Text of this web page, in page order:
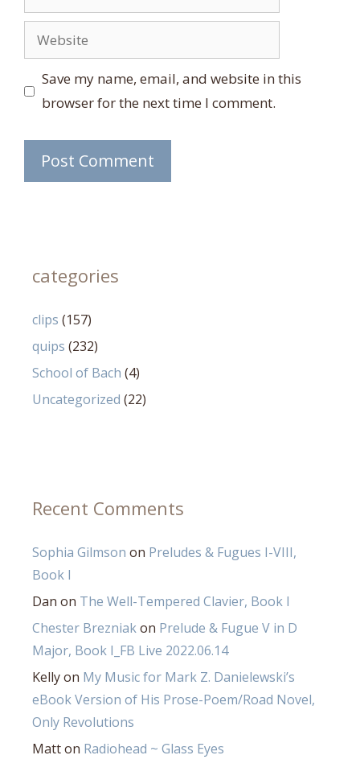
Website
Save my name, email, and website in this
browser for the next time I comment.
categories
clips (157)
quips (232)
School of Bach (4)
Uncategorized (22)
Recent Comments
Sophia Gilmson on Preludes & Fugues I-VIII,
Book I
Dan on The Well-Tempered Clavier, Book I
Chester Brezniakon Prelude & Fugue V in D
Major, Book I_FB Live 2022.06.14
Kellyon My Music for Mark Z. Danielewski’s
eBook Version of His Prose-Poem/Road Novel,
Only Revolutions
Matton Radiohead ~ Glass Eyes